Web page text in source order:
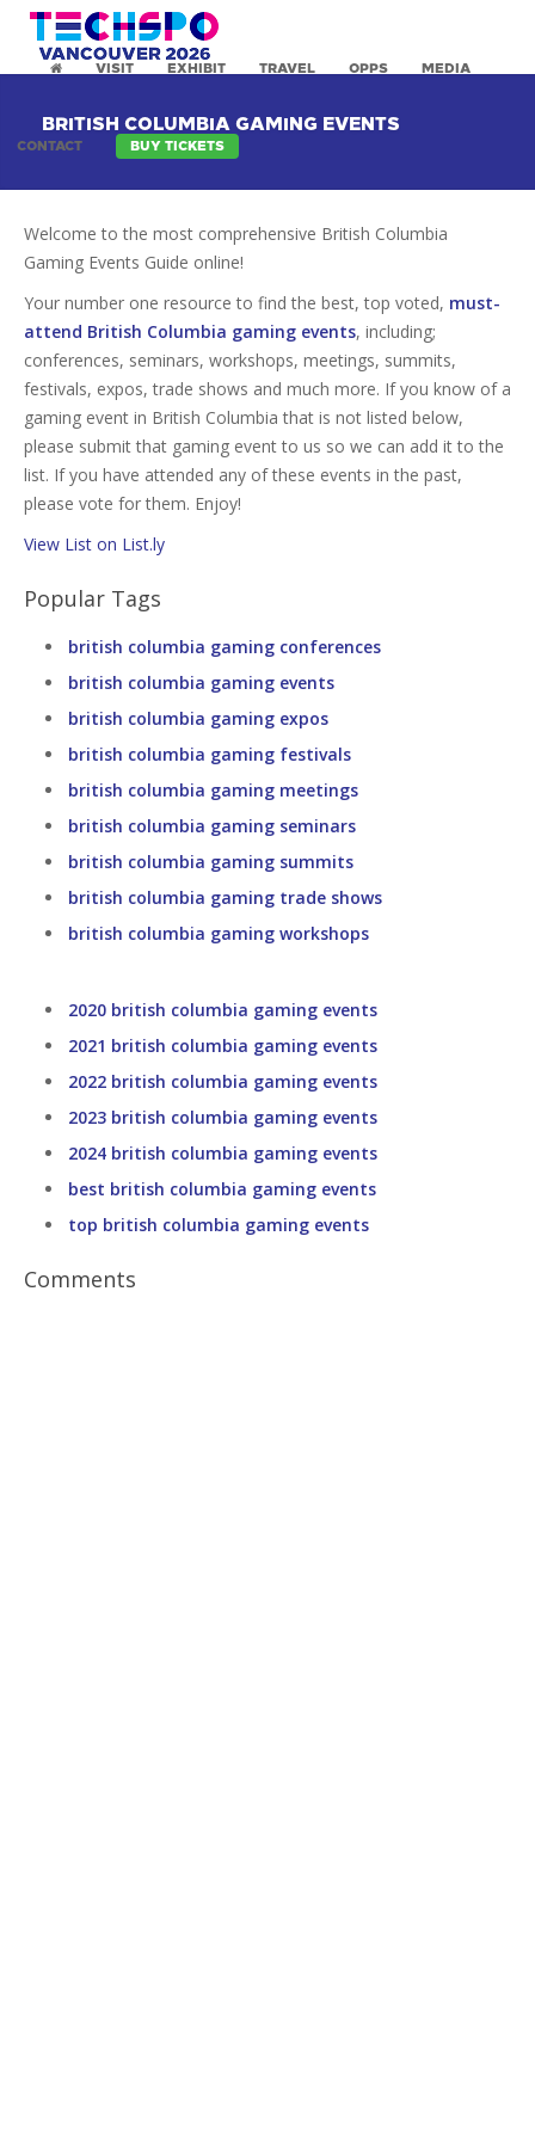
VISIT EXHIBIT TRAVEL OPPS MEDIA
CONTACT BUY TICKETS
BRITISH COLUMBIA GAMING EVENTS
Welcome to the most comprehensive British Columbia
Gaming Events Guide online!
Your number one resource to find the best, top voted, must-
attend British Columbia gaming events, including;
conferences, seminars, workshops, meetings, summits,
festivals, expos, trade shows and much more. If you know of a
gaming event in British Columbia that is not listed below,
please submit that gaming event to us so we can add it to the
list. If you have attended any of these events in the past,
please vote for them. Enjoy!
View List on List.ly
Popular Tags
british columbia gaming conferences
british columbia gaming events
british columbia gaming expos
british columbia gaming festivals
british columbia gaming meetings
british columbia gaming seminars
british columbia gaming summits
british columbia gaming trade shows
british columbia gaming workshops
2020 british columbia gaming events
2021 british columbia gaming events
2022 british columbia gaming events
2023 british columbia gaming events
2024 british columbia gaming events
best british columbia gaming events
top british columbia gaming events
Comments